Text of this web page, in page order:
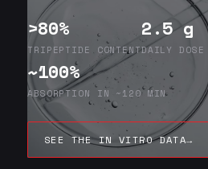
>80%
TRIPEPTIDE CONTENT
2.5 g
DAILY DOSE
~100%
ABSORPTION IN ~120 MIN
SEE THE IN VITRO DATA→